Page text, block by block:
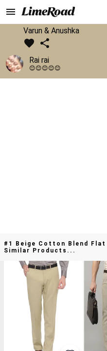
Varun & Anushka
Rai rai
😊😊😊😊😊
#1 Beige Cotton Blend
Similar Products...